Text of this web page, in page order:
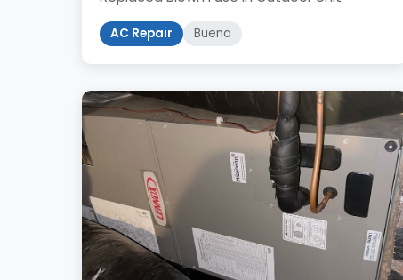
AC Repair Buena